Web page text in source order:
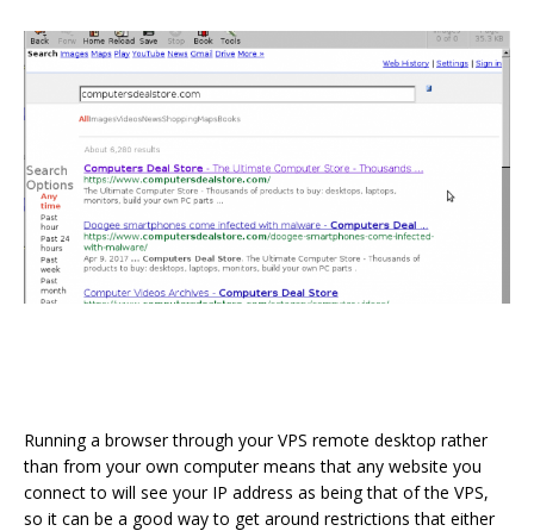
Running a browser through your VPS remote desktop rather
than from your own computer means that any website you
connect to will see your IP address as being that of the VPS,
so it can be a good way to get around restrictions that either